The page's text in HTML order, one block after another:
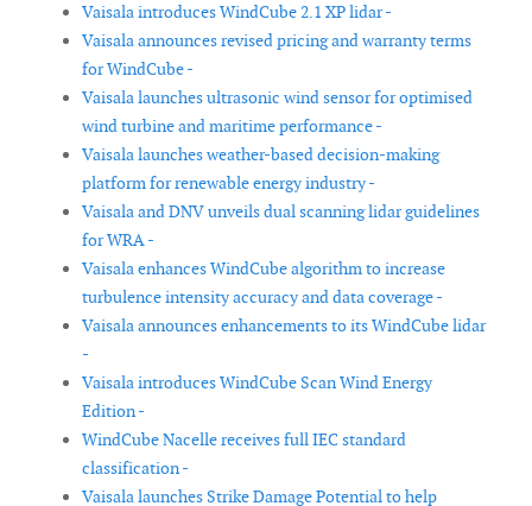
Vaisala introduces WindCube 2.1 XP lidar -
Vaisala announces revised pricing and warranty terms
for WindCube -
Vaisala launches ultrasonic wind sensor for optimised
wind turbine and maritime performance -
Vaisala launches weather-based decision-making
platform for renewable energy industry -
Vaisala and DNV unveils dual scanning lidar guidelines
for WRA -
Vaisala enhances WindCube algorithm to increase
turbulence intensity accuracy and data coverage -
Vaisala announces enhancements to its WindCube lidar
-
Vaisala introduces WindCube Scan Wind Energy
Edition -
WindCube Nacelle receives full IEC standard
classification -
Vaisala launches Strike Damage Potential to help